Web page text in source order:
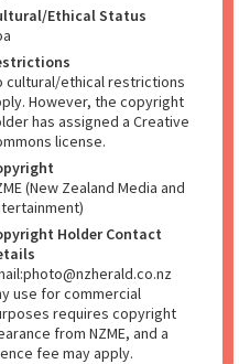
Ethical Status
cultural/ethical restrictions
However, the copyright
has assigned a Creative
license.
(New Zealand Media and
Holder Contact
use for commercial
requires copyright
from NZME, and a
fee may apply.